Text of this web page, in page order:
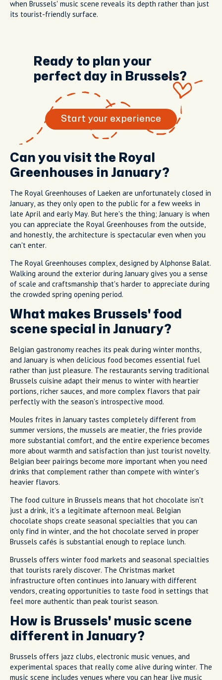
when Brussels' music scene reveals its depth rather than just
its tourist-friendly surface.
Ready to plan your
perfect day in Brussels?
Start your experience
Can you visit the Royal
Greenhouses in January?
The Royal Greenhouses of Laeken are unfortunately closed in
January, as they only open to the public for a few weeks in
late April and early May. But here's the thing; January is when
you can appreciate the Royal Greenhouses from the outside,
and honestly, the architecture is spectacular even when you
can't enter.
The Royal Greenhouses complex, designed by Alphonse Balat.
Walking around the exterior during January gives you a sense
of scale and craftsmanship that's harder to appreciate during
the crowded spring opening period.
What makes Brussels' food
scene special in January?
Belgian gastronomy reaches its peak during winter months,
and January is when delicious food becomes essential fuel
rather than just pleasure. The restaurants serving traditional
Brussels cuisine adapt their menus to winter with heartier
portions, richer sauces, and more complex flavors that pair
perfectly with the season's introspective mood.
Moules frites in January tastes completely different from
summer versions, the mussels are meatier, the fries provide
more substantial comfort, and the entire experience becomes
more about warmth and satisfaction than just tourist novelty.
Belgian beer pairings become more important when you need
drinks that complement rather than compete with winter's
heavier flavors.
The food culture in Brussels means that hot chocolate isn't
just a drink, it's a legitimate afternoon meal. Belgian
chocolate shops create seasonal specialties that you can
only find in winter, and the hot chocolate served in proper
Brussels cafés is substantial enough to replace lunch.
Brussels offers winter food markets and seasonal specialties
that tourists rarely discover. The Christmas market
infrastructure often continues into January with different
vendors, creating opportunities to taste food in settings that
feel more authentic than peak tourist season.
How is Brussels' music scene
different in January?
Brussels offers jazz clubs, electronic music venues, and
experimental spaces that really come alive during winter. The
music scene includes venues where you can hear live music